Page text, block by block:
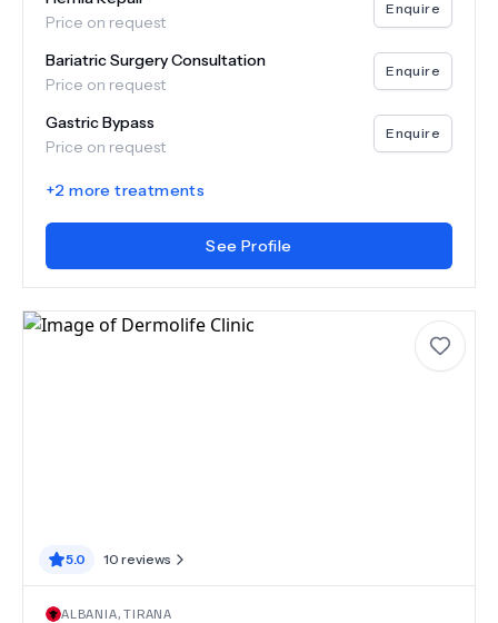
Price on request
Enquire
Bariatric Surgery Consultation
Price on request
Enquire
Gastric Bypass
Price on request
Enquire
+2 more treatments
See Profile
5.0 10 reviews
ALBANIA,TIRANA